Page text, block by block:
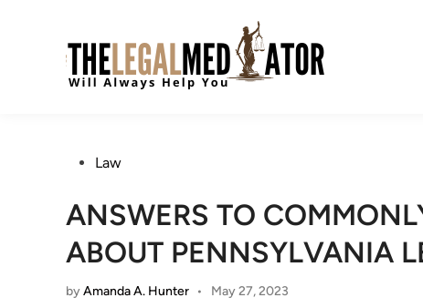
PostedLaw
ANSWERS TO
ABOUT PENNSYLVANIA
byAmanda A. Hunter • May 27, 2023